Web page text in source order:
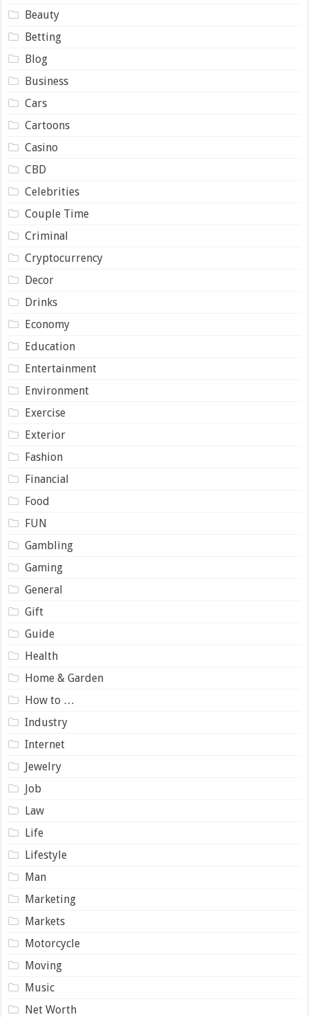
Beauty
Betting
Blog
Business
Cars
Cartoons
Casino
CBD
Celebrities
Couple Time
Criminal
Cryptocurrency
Decor
Drinks
Economy
Education
Entertainment
Environment
Exercise
Exterior
Fashion
Financial
Food
FUN
Gambling
Gaming
General
Gift
Guide
Health
Home & Garden
How to …
Industry
Internet
Jewelry
Job
Law
Life
Lifestyle
Man
Marketing
Markets
Motorcycle
Moving
Music
Net Worth